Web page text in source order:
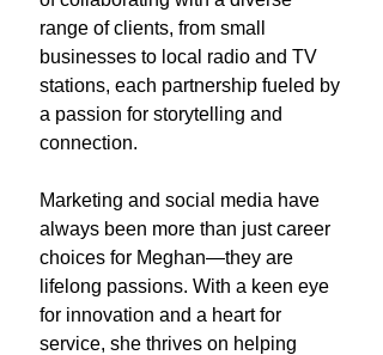
range of clients, from small
businesses to local radio and TV
stations, each partnership fueled by
a passion for storytelling and
connection.
Marketing and social media have
always been more than just career
choices for Meghan—they are
lifelong passions. With a keen eye
for innovation and a heart for
service, she thrives on helping